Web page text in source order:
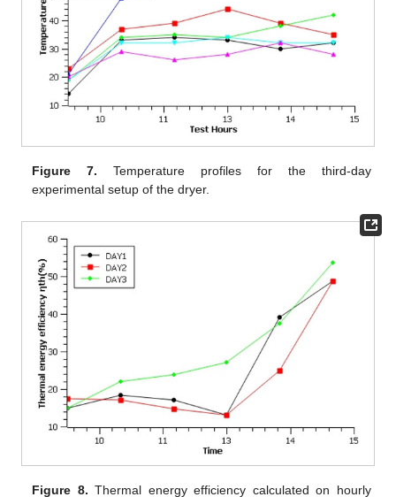
Figure 7. Temperature profiles for the third-day
experimental setup of the dryer.
Figure 8. Thermal energy efficiency calculated on hourly